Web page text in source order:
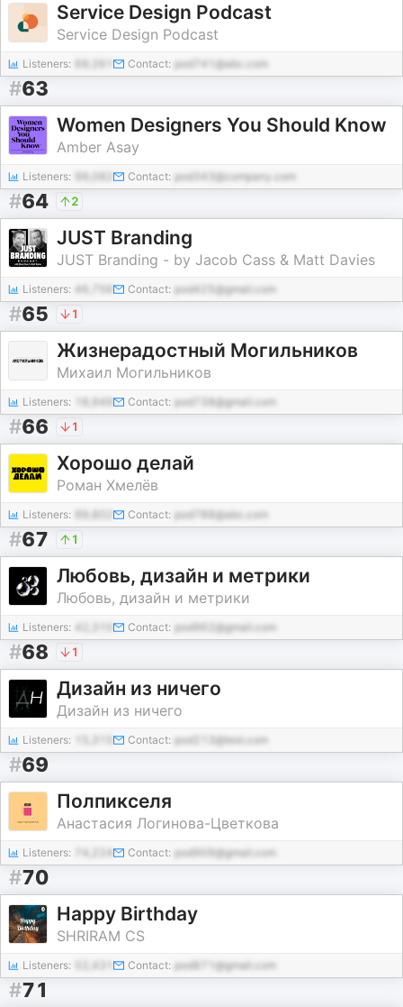
Service Design Podcast
Service Design Podcast
Listeners: Contact: pod741@abc.com
#63
Women Designers You Should Know
Amber Asay
Listeners: Contact: pod343@company.com
#64 2
JUST Branding
JUST Branding - by Jacob Cass & Matt Davies
Listeners: 46,756 Contact: pod425@gmail.com
#65 1
Жизнерадостный Могильников
Михаил Могильников
Listeners: 18,949 Contact: pod738@gmail.com
#66 1
Хорошо делай
Роман Хмелёв
Listeners: Contact: pod788@abc.com
#67 1
Любовь, дизайн и метрики
Любовь, дизайн и метрики
Listeners: Contact: pod962@gmail.com
#68 1
Дизайн из ничего
Дизайн из ничего
Listeners: Contact: pod213@test.com
#69
Полпикселя
Анастасия Логинова-Цветкова
Listeners: Contact: pod909@gmail.com
#70
Happy Birthday
SHRIRAM CS
Listeners: 52,431 Contact: pod871@gmail.com
#71